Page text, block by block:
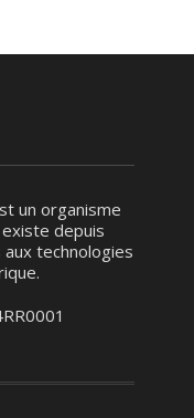
un organisme
depuis
aux technologies